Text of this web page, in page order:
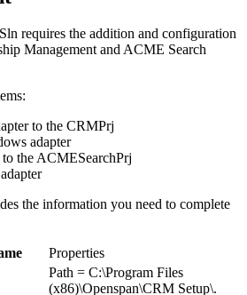
requires the addition and configuration
Management and ACME Search
to the CRMPrj
adapter
the ACMESearchPrj
the information you need to complete
Properties
Path = C:\Program Files
(x86)\Openspan\CRM Setup\.